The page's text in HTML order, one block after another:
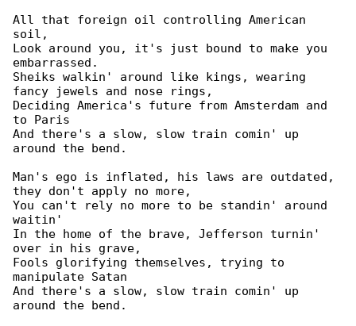
All that foreign oil controlling American
soil,
Look around you, it's just bound to make you
embarrassed.
Sheiks walkin' around like kings, wearing
fancy jewels and nose rings,
Deciding America's future from Amsterdam and
to Paris
And there's a slow, slow train comin' up
around the bend.
Man's ego is inflated, his laws are outdated,
they don't apply no more,
You can't rely no more to be standin' around
waitin'
In the home of the brave, Jefferson turnin'
over in his grave,
Fools glorifying themselves, trying to
manipulate Satan
And there's a slow, slow train comin' up
around the bend.